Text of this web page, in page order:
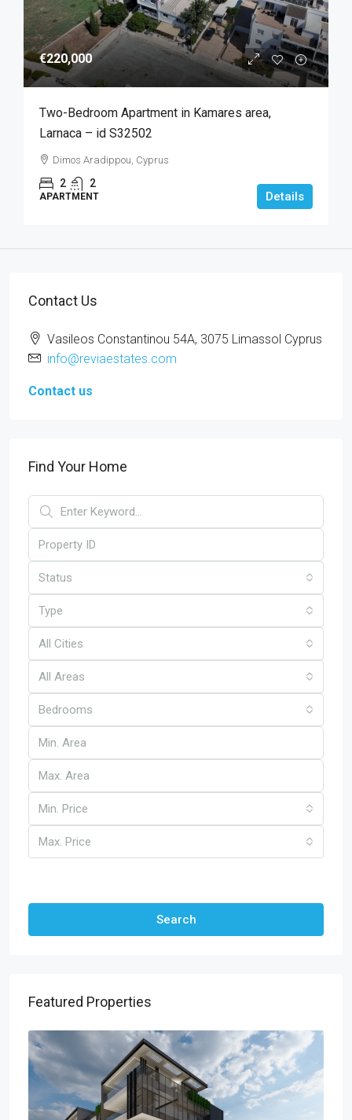
€220,000
Two-Bedroom Apartment in Kamares area,
Larnaca – id S32502
Dimos Aradippou, Cyprus
2 2
APARTMENT Details
Contact Us
Vasileos Constantinou 54A, 3075 Limassol Cyprus
info@reviaestates.com
Contact us
Find Your Home
Status
Type
All Cities
All Areas
Bedrooms
Min. Price
Max. Price
Search
Featured Properties